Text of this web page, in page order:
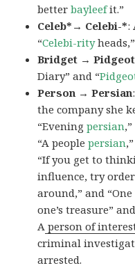
betterbayleefit.”
Celeb*→ Celebi-*:
“Celebi-rity
Bridget → Pidgeot
Diary” and “
Person → Persian
the company she
“Eveningpersian
“A peoplepersian
“If you get to
influence, try
around,” and “One
one’s treasure”
A person of
criminal
arrested.